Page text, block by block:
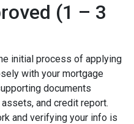
(1 – 3
initial process of applying
with your mortgage
documents
and credit report.
and verifying your info is